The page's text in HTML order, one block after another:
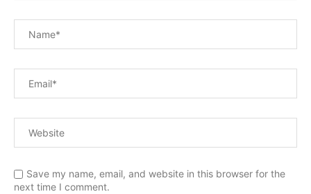
Save my name, email, and website in this browser for the
next time I comment.